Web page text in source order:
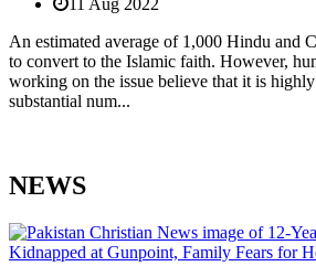
An estimated average of 1,000 Hindu and
to convert to the Islamic faith. However,
working on the issue believe that it is
substantial num...
NEWS